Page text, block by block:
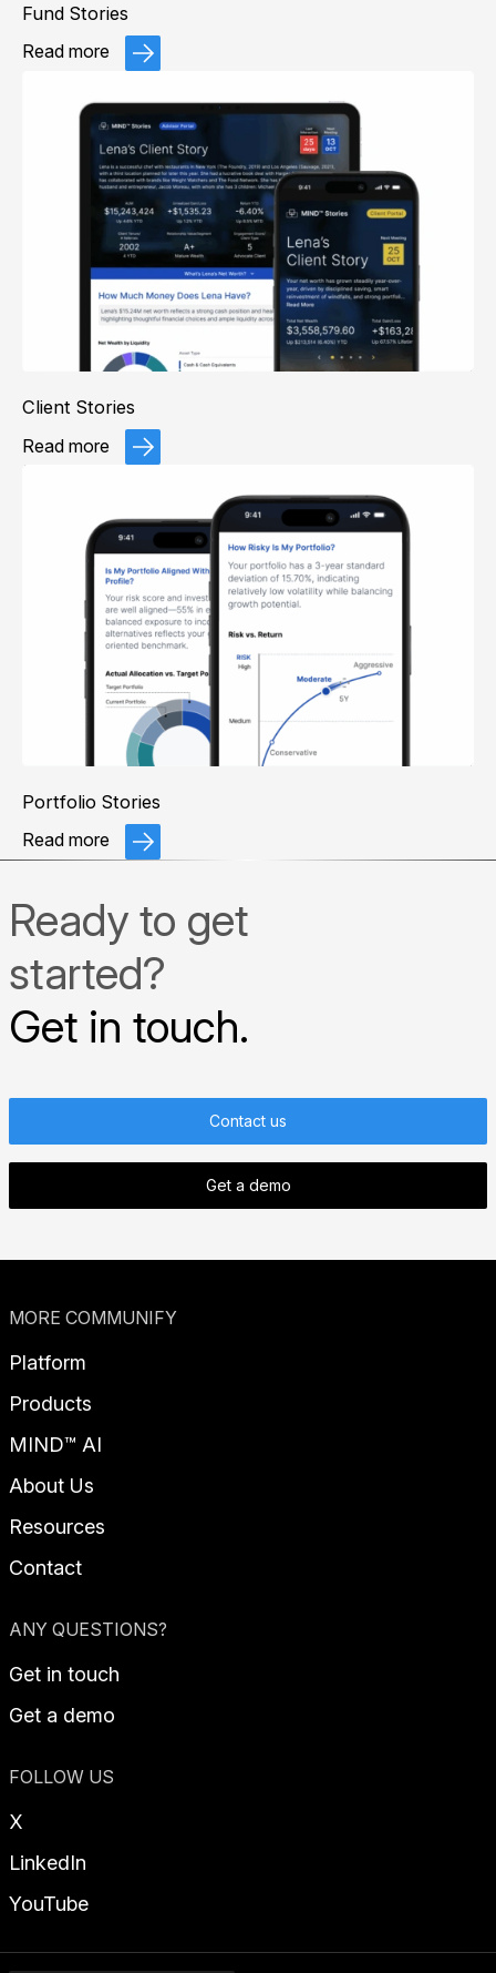
Fund Stories
Read more
Client Stories
Read more
Portfolio Stories
Read more
Ready to get
started?
Get in touch.
Contact us
Get a demo
MORE COMMUNIFY
Platform
Products
MIND™ AI
About Us
Resources
Contact
ANY QUESTIONS?
Get in touch
Get a demo
FOLLOW US
X
LinkedIn
YouTube